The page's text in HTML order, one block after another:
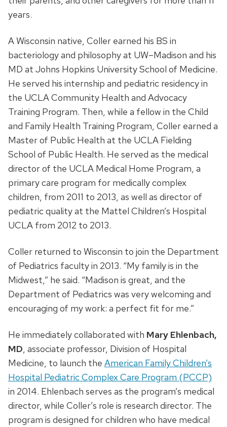
years.
A Wisconsin native, Coller earned his BS in
bacteriology and philosophy at UW–Madison and his
MD at Johns Hopkins University School of Medicine.
He served his internship and pediatric residency in
the UCLA Community Health and Advocacy
Training Program. Then, while a fellow in the Child
and Family Health Training Program, Coller earned a
Master of Public Health at the UCLA Fielding
School of Public Health. He served as the medical
director of the UCLA Medical Home Program, a
primary care program for medically complex
children, from 2011 to 2013, as well as director of
pediatric quality at the Mattel Children’s Hospital
UCLA from 2012 to 2013.
Coller returned to Wisconsin to join the Department
of Pediatrics faculty in 2013. “My family is in the
Midwest,” he said. “Madison is great, and the
Department of Pediatrics was very welcoming and
encouraging of my work: a perfect fit for me.”
He immediately collaborated with Mary Ehlenbach,
MD, associate professor, Division of Hospital
Medicine, to launch the American Family Children’s
Hospital Pediatric Complex Care Program (PCCP)
in 2014. Ehlenbach serves as the program’s medical
director, while Coller’s role is research director. The
program is designed for children who have medical